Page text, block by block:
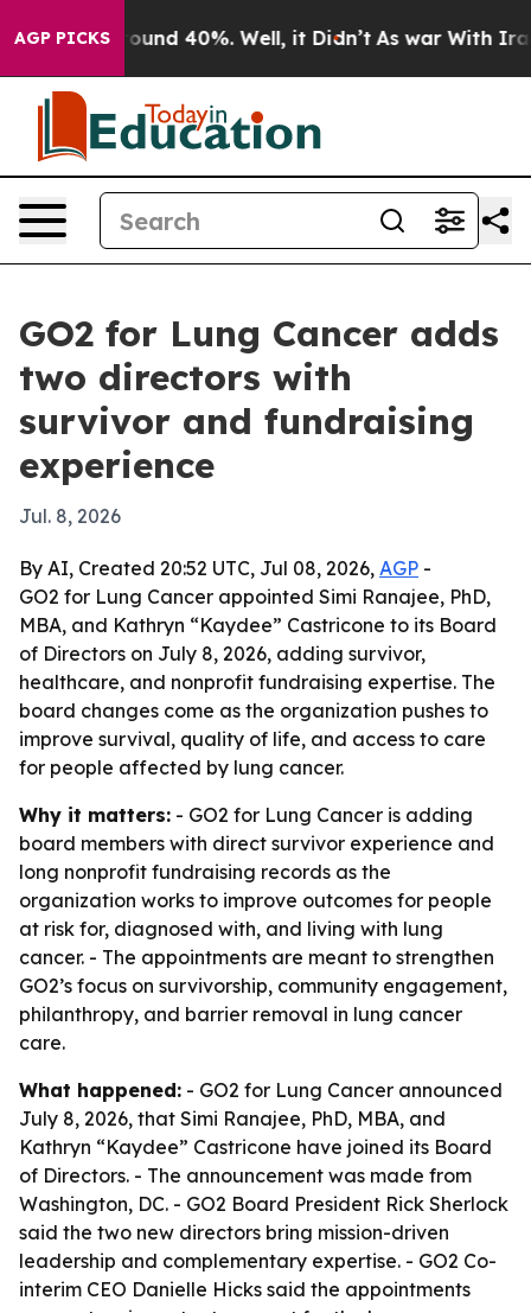
AGP PICKSAround 40%. Well, it Didn’t As war With Iran
GO2 for Lung Cancer adds
two directors with
survivor and fundraising
experience
Jul. 8, 2026
By AI, Created 20:52 UTC, Jul 08, 2026, AGP -
GO2 for Lung Cancer appointed Simi Ranajee, PhD,
MBA, and Kathryn “Kaydee” Castricone to its Board
of Directors on July 8, 2026, adding survivor,
healthcare, and nonprofit fundraising expertise. The
board changes come as the organization pushes to
improve survival, quality of life, and access to care
for people affected by lung cancer.
Why it matters: - GO2 for Lung Cancer is adding
board members with direct survivor experience and
long nonprofit fundraising records as the
organization works to improve outcomes for people
at risk for, diagnosed with, and living with lung
cancer. - The appointments are meant to strengthen
GO2’s focus on survivorship, community engagement,
philanthropy, and barrier removal in lung cancer
care.
What happened: - GO2 for Lung Cancer announced
July 8, 2026, that Simi Ranajee, PhD, MBA, and
Kathryn “Kaydee” Castricone have joined its Board
of Directors. - The announcement was made from
Washington, DC. - GO2 Board President Rick Sherlock
said the two new directors bring mission-driven
leadership and complementary expertise. - GO2 Co-
interim CEO Danielle Hicks said the appointments